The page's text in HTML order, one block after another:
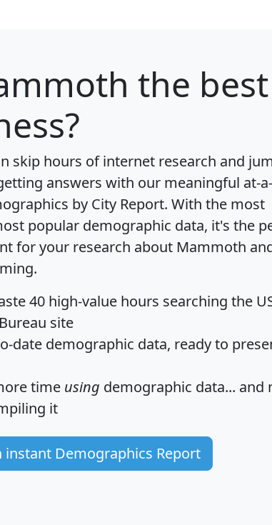
the
skip hours of internet research and
answers with our meaningful at-a-
by City Report. With the most
popular demographic data, it's the
for your research about Mammoth
40 high-value hours searching the
site
date demographic data, ready to
time using demographic data... and
it
instant Demographics Report